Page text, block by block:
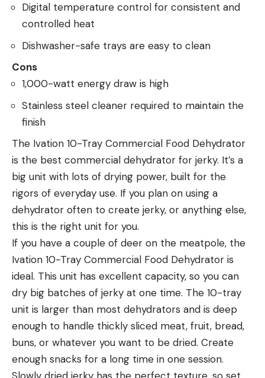
Digital temperature control for consistent and
controlled heat
Dishwasher-safe trays are easy to clean
Cons
1,000-watt energy draw is high
Stainless steel cleaner required to maintain the
finish
The Ivation 10-Tray Commercial Food Dehydrator
is the best commercial dehydrator for jerky. It’s a
big unit with lots of drying power, built for the
rigors of everyday use. If you plan on using a
dehydrator often to create jerky, or anything else,
this is the right unit for you.
If you have a couple of deer on the meatpole, the
Ivation 10-Tray Commercial Food Dehydrator is
ideal. This unit has excellent capacity, so you can
dry big batches of jerky at one time. The 10-tray
unit is larger than most dehydrators and is deep
enough to handle thickly sliced meat, fruit, bread,
buns, or whatever you want to be dried. Create
enough snacks for a long time in one session.